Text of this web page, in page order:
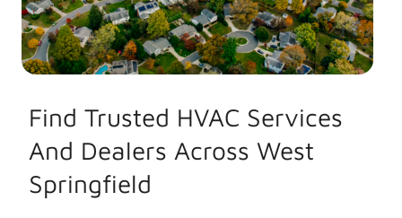
Find Trusted HVAC Services
And Dealers Across West
Springfield